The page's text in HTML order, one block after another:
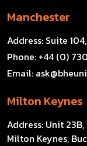
Manchester
Address: Suite
Phone: +44 (0)
Email:
Milton Keynes
Address: Unit
Milton Keynes,